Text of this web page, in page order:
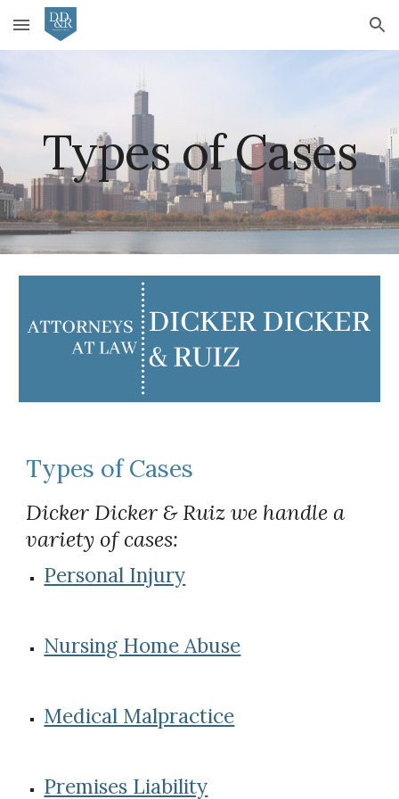
Skip to main content Skip to navigation
Types of Cases
Types of Cases
Dicker Dicker & Ruiz we handle a
variety of cases:
Personal Injury
Nursing Home Abuse
Medical Malpractice
Premises Liability